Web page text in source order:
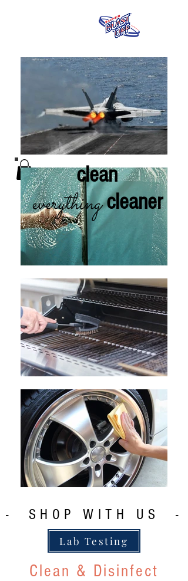
clean
everythingcleaner
- SHOP WITH US -
Lab Testing
Clean & Disinfect